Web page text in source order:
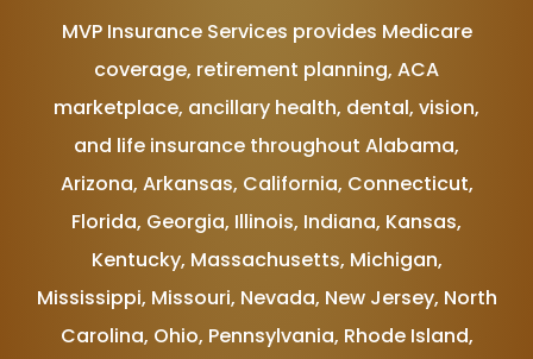
MVP Insurance Services provides Medicare
coverage, retirement planning, ACA
marketplace, ancillary health, dental, vision,
and life insurance throughout Alabama,
Arizona, Arkansas, California, Connecticut,
Florida, Georgia, Illinois, Indiana, Kansas,
Kentucky, Massachusetts, Michigan,
Mississippi, Missouri, Nevada, New Jersey, North
Carolina, Ohio, Pennsylvania, Rhode Island,